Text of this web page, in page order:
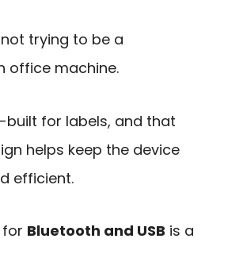
not trying to be a
office machine.
built for labels, and that
helps keep the device
efficient.
Bluetooth and USB is a